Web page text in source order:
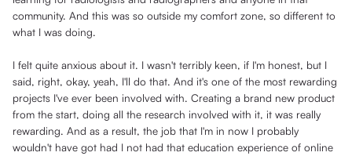
community. And this was so outside my comfort zone, so different to
what I was doing.
I felt quite anxious about it. I wasn't terribly keen, if I'm honest, but I
said, right, okay, yeah, I'll do that. And it's one of the most rewarding
projects I've ever been involved with. Creating a brand new product
from the start, doing all the research involved with it, it was really
rewarding. And as a result, the job that I'm in now I probably
wouldn't have got had I not had that education experience of online